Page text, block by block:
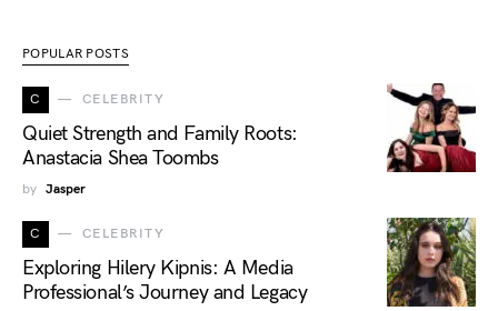
POPULAR POSTS
C CELEBRITY
Quiet Strength and Family Roots:
Anastacia Shea Toombs
by Jasper
C CELEBRITY
Exploring Hilery Kipnis: A Media
Professional’s Journey and Legacy